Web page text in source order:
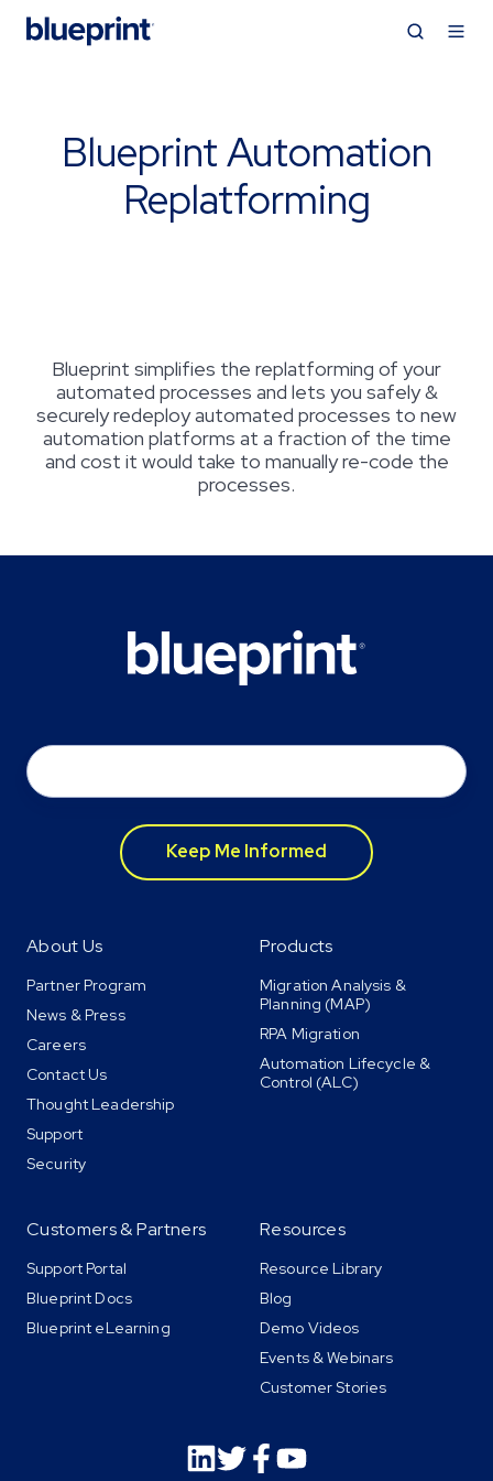
Blueprint Automation
Replatforming
Blueprint simplifies the replatforming of your
automated processes and lets you safely &
securely redeploy automated processes to new
automation platforms at a fraction of the time
and cost it would take to manually re-code the
processes.
About Us
Partner Program
News & Press
Careers
Contact Us
Thought Leadership
Support
Security
Products
Migration Analysis &
Planning (MAP)
RPA Migration
Automation Lifecycle &
Control (ALC)
Customers & Partners
Support Portal
Blueprint Docs
Blueprint eLearning
Resources
Resource Library
Blog
Demo Videos
Events & Webinars
Customer Stories